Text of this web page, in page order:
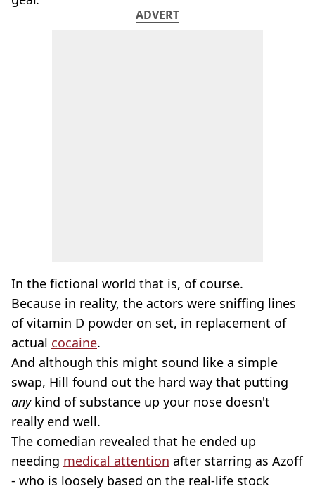
ADVERT
In the fictional world that is, of course.
Because in reality, the actors were sniffing lines
of vitamin D powder on set, in replacement of
actual cocaine.
And although this might sound like a simple
swap, Hill found out the hard way that putting
anykind of substance up your nose doesn't
really end well.
The comedian revealed that he ended up
needing medical attention after starring as Azoff
- who is loosely based on the real-life stock